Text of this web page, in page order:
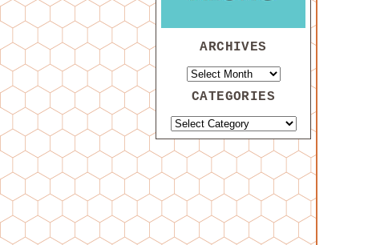
ARCHIVES
CATEGORIES